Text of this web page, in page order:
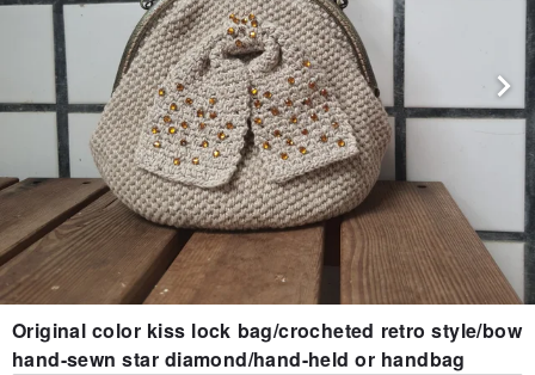
Original color kiss lock bag/crocheted retro style/bow
hand-sewn star diamond/hand-held or handbag